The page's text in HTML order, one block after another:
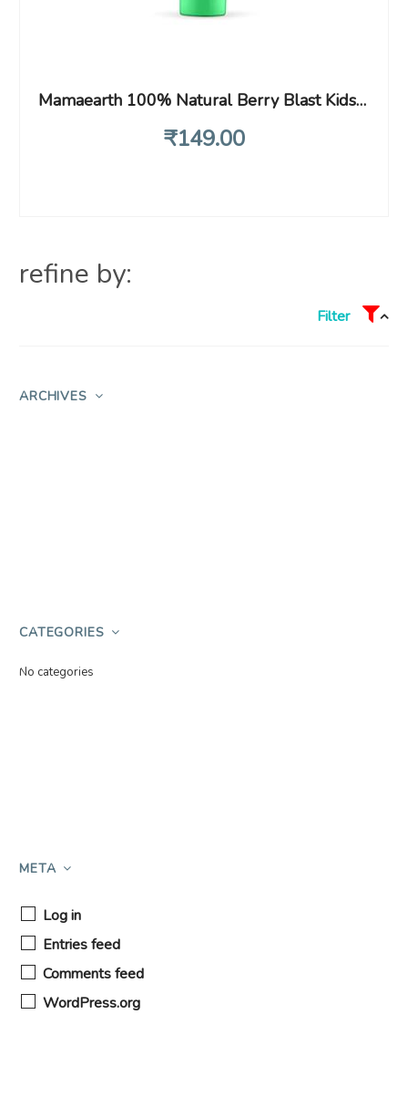
Mamaearth 100% Natural Berry Blast Kids Toothpaste, Oral Care, 50 Gm, Fluoride Free, Sls Free, No Artificial Flavours, Best For Baby
₹149.00
refine by:
Filter
ARCHIVES
CATEGORIES
No categories
META
Log in
Entries feed
Comments feed
WordPress.org